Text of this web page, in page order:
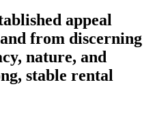
appeal
from discerning
nature, and
stable rental